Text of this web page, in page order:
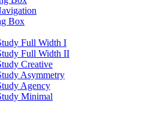
Box
Full Width I
Full Width II
Creative
Asymmetry
Agency
Minimal